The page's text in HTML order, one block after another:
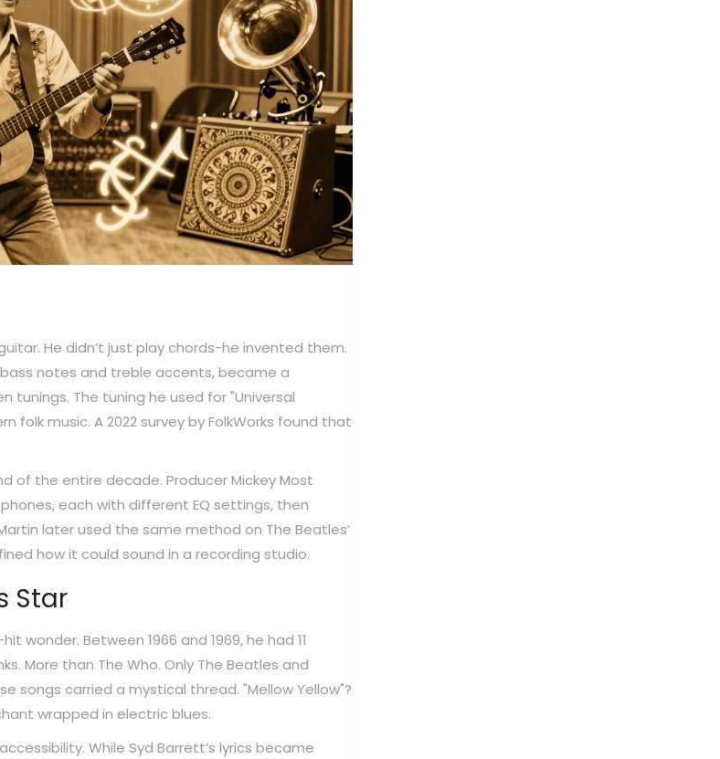
He didn’t just play chords-he invented them.
notes and treble accents, became a
tunings. The tuning he used for "Universal
folk music. A 2022 survey by FolkWorks found that
of the entire decade. Producer Mickey Most
each with different EQ settings, then
later used the same method on The Beatles’
how it could sound in a recording studio.
Star
wonder. Between 1966 and 1969, he had 11
More than The Who. Only The Beatles and
songs carried a mystical thread. "Mellow Yellow"?
wrapped in electric blues.
While Syd Barrett’s lyrics became